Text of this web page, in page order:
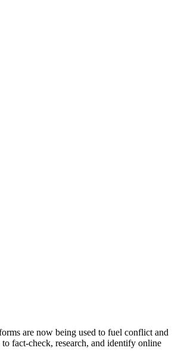
are now being used to fuel conflict and
fact-check, research, and identify online